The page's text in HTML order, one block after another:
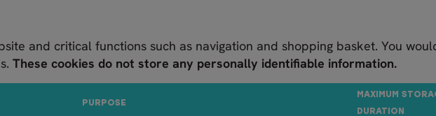
and critical functions such as navigation and shopping basket. You
These cookies do not store any personally identifiable information.
PURPOSE
MAXIMUM
DURATION